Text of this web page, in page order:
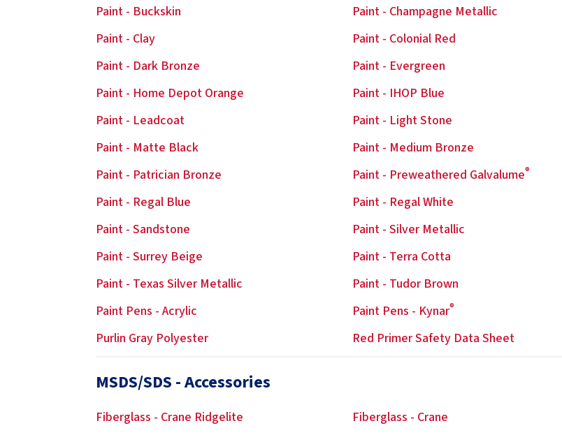
Paint - Buckskin
Paint - Champagne Metallic
Paint - Clay
Paint - Colonial Red
Paint - Dark Bronze
Paint - Evergreen
Paint - Home Depot Orange
Paint - IHOP Blue
Paint - Leadcoat
Paint - Light Stone
Paint - Matte Black
Paint - Medium Bronze
Paint - Patrician Bronze
Paint - Preweathered Galvalume®
Paint - Regal Blue
Paint - Regal White
Paint - Sandstone
Paint - Silver Metallic
Paint - Surrey Beige
Paint - Terra Cotta
Paint - Texas Silver Metallic
Paint - Tudor Brown
Paint Pens - Acrylic
Paint Pens - Kynar®
Purlin Gray Polyester
Red Primer Safety Data Sheet
MSDS/SDS - Accessories
Fiberglass - Crane Ridgelite Fiberglass - Crane